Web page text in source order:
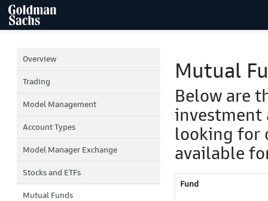
Overview
Trading
Model Management
Account Types
Model Manager Exchange
Stocks and ETFs
Mutual Funds
Mutual
Below are
investment
looking for
available
Fund